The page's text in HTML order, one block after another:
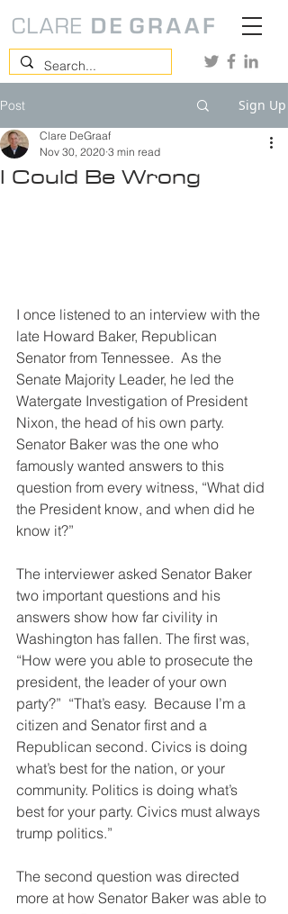
Post Sign Up
I Could Be Wrong
Clare DeGraaf
Nov 30, 2020 3 min read
I once listened to an interview with the
late Howard Baker, Republican
Senator from Tennessee.  As the
Senate Majority Leader, he led the
Watergate Investigation of President
Nixon, the head of his own party.
Senator Baker was the one who
famously wanted answers to this
question from every witness, “What did
the President know, and when did he
know it?”
The interviewer asked Senator Baker
two important questions and his
answers show how far civility in
Washington has fallen. The first was,
“How were you able to prosecute the
president, the leader of your own
party?”  “That’s easy.  Because I’m a
citizen and Senator first and a
Republican second. Civics is doing
what’s best for the nation, or your
community. Politics is doing what’s
best for your party. Civics must always
trump politics.”
The second question was directed
more at how Senator Baker was able to